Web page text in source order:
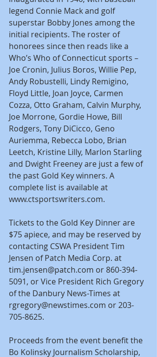
legend Connie Mack and golf
superstar Bobby Jones among the
initial recipients. The roster of
honorees since then reads like a
Who’s Who of Connecticut sports –
Joe Cronin, Julius Boros, Willie Pep,
Andy Robustelli, Lindy Remigino,
Floyd Little, Joan Joyce, Carmen
Cozza, Otto Graham, Calvin Murphy,
Joe Morrone, Gordie Howe, Bill
Rodgers, Tony DiCicco, Geno
Auriemma, Rebecca Lobo, Brian
Leetch, Kristine Lilly, Marlon Starling
and Dwight Freeney are just a few of
the past Gold Key winners. A
complete list is available at
www.ctsportswriters.com.
Tickets to the Gold Key Dinner are
$75 apiece, and may be reserved by
contacting CSWA President Tim
Jensen of Patch Media Corp. at
tim.jensen@patch.com or 860-394-
5091, or Vice President Rich Gregory
of the Danbury News-Times at
rgregory@newstimes.com or 203-
705-8625.
Proceeds from the event benefit the
Bo Kolinsky Journalism Scholarship,